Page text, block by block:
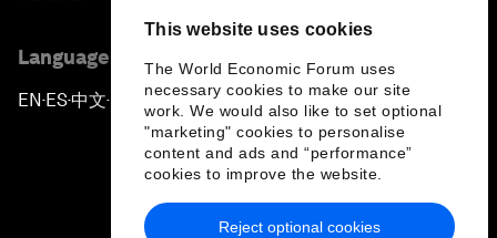
This website uses cookies
The World Economic Forum uses
necessary cookies to make our site
work. We would also like to set optional
"marketing" cookies to personalise
content and ads and “performance”
cookies to improve the website.
Reject optional cookies
Language editions
EN ▪ES▪中文▪ 日本語